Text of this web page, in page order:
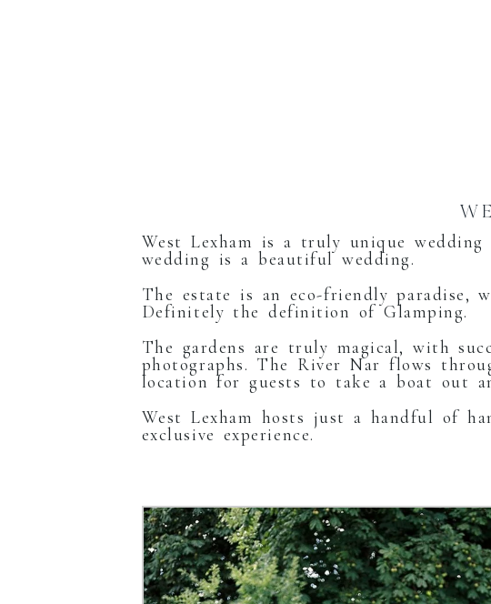
West Lexham is a truly unique
wedding is a beautiful wedding.
The estate is an eco-friendly paradise,
Definitely the definition of Glamping.
The gardens are truly magical, with
photographs. The River Nar flows
location for guests to take a boat out
West Lexham hosts just a handful of
exclusive experience.